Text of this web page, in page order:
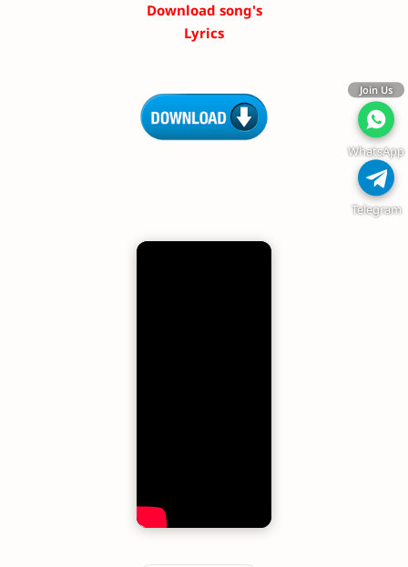
Download song's
Lyrics
Join Us
WhatsApp
Telegram